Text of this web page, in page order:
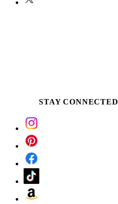
STAY CONNECTED